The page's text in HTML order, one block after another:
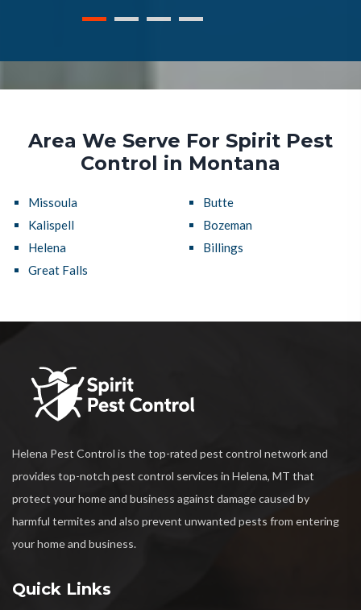
Area We Serve For Spirit Pest
Control in Montana
Missoula
Kalispell
Helena
Great Falls
Butte
Bozeman
Billings
Helena Pest Control is the top-rated pest control network and
provides top-notch pest control services in Helena, MT that
protect your home and business against damage caused by
harmful termites and also prevent unwanted pests from entering
your home and business.
Quick Links